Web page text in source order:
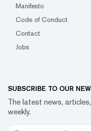
Manifesto
Code of Conduct
Contact
Jobs
SUBSCRIBE TO OUR
The latest news,
weekly.